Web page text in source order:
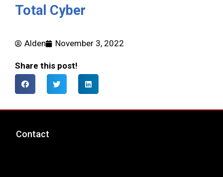
Total Cyber
Alden November 3, 2022
Share this post!
Contact